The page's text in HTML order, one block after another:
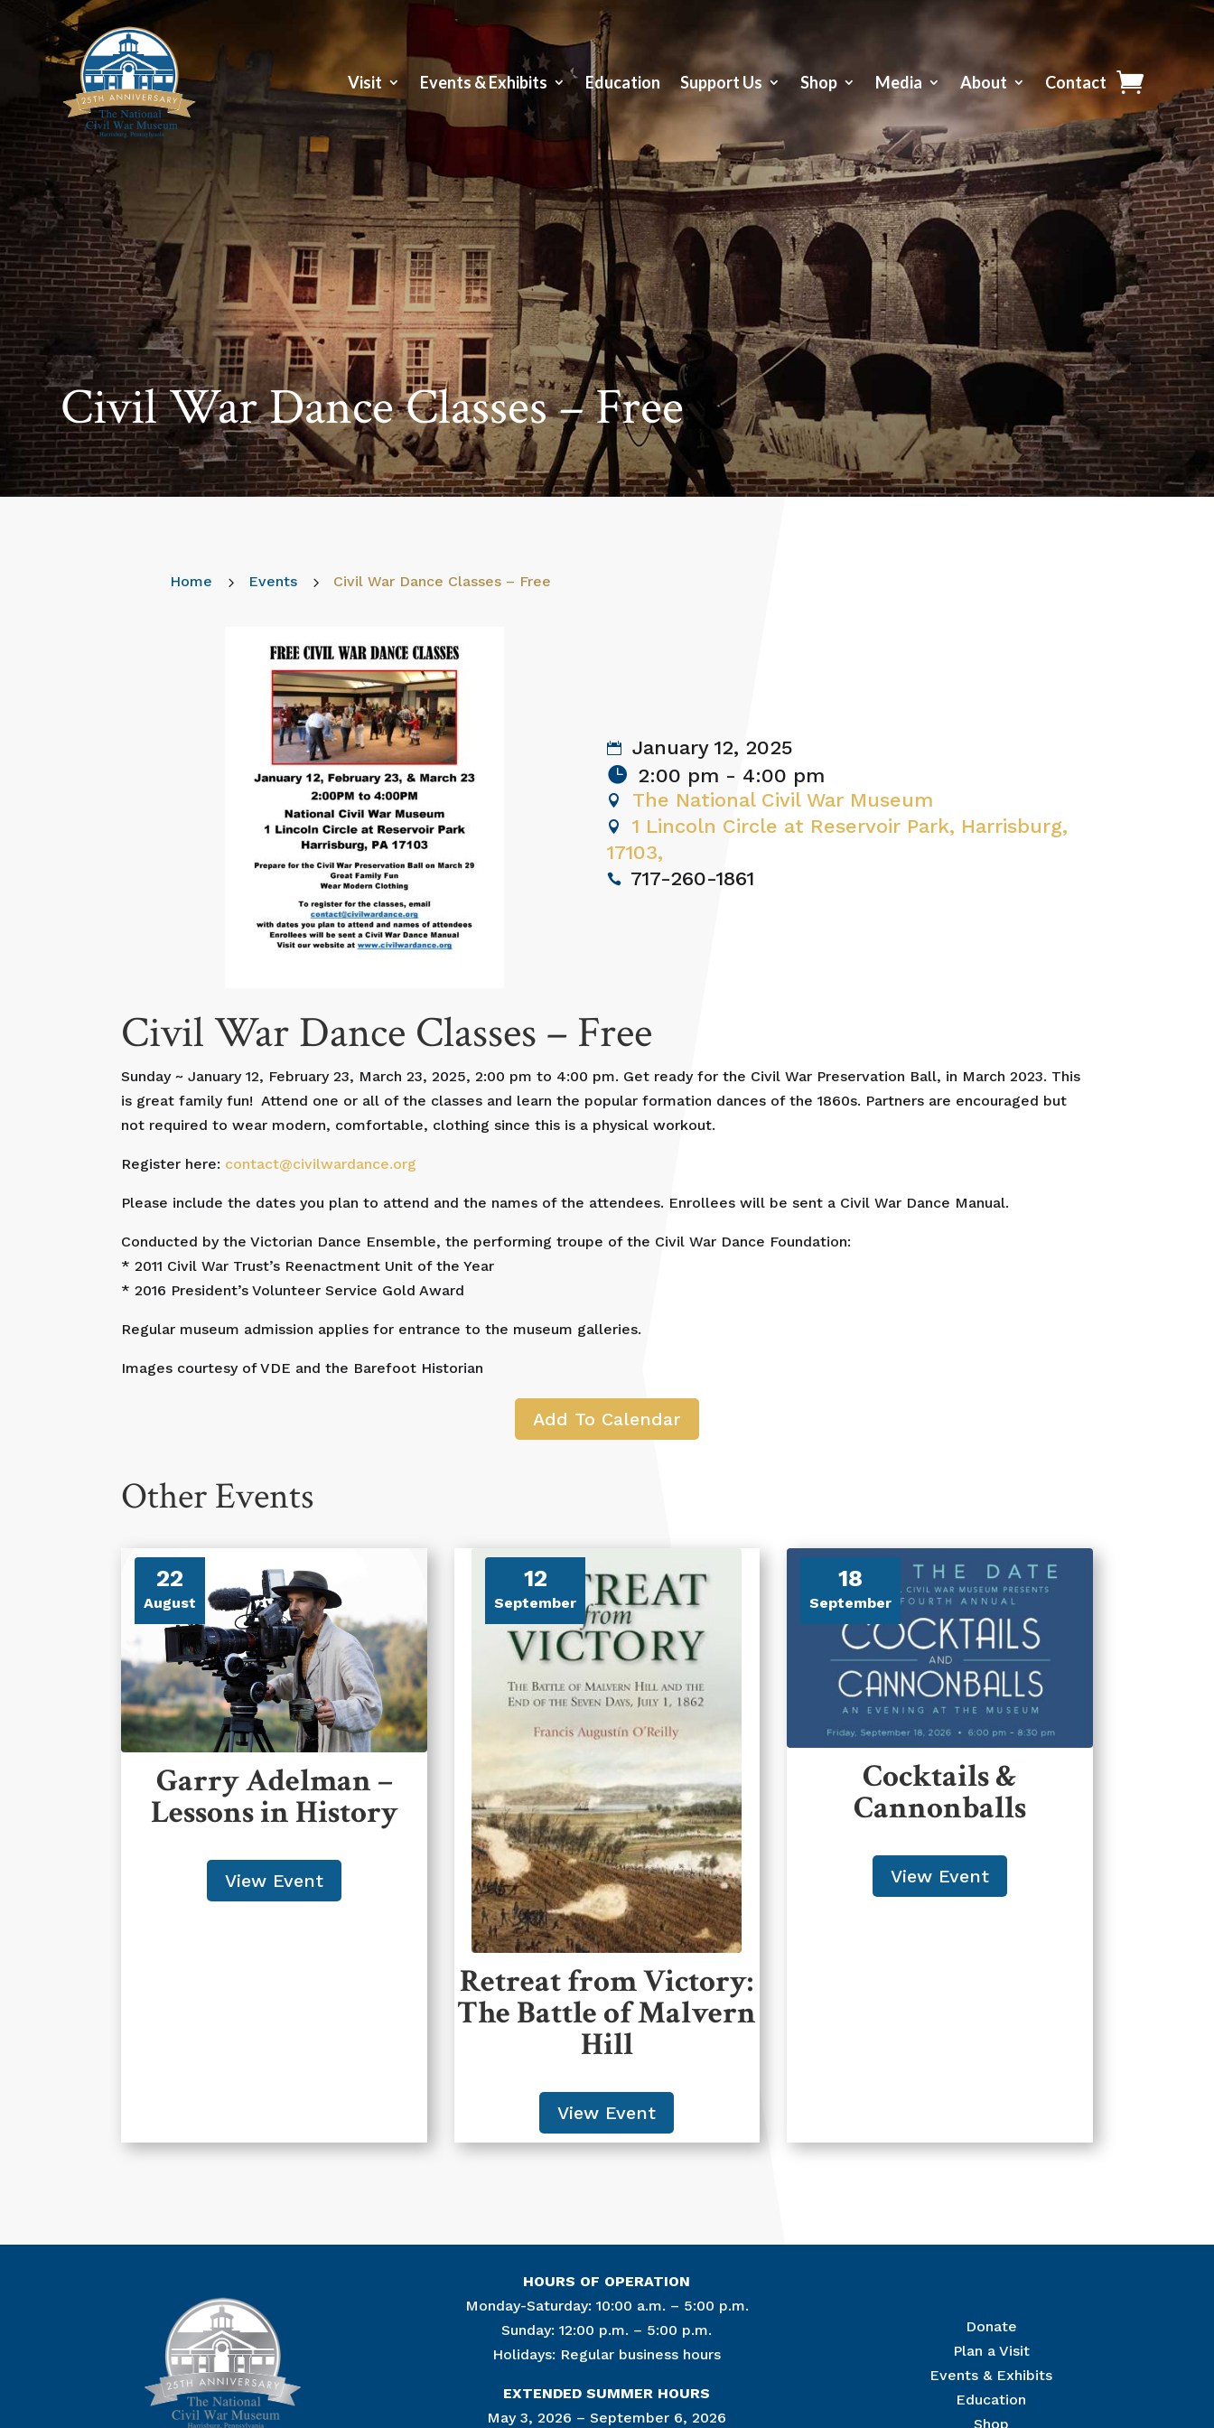
Visit Events & Exhibits Education Support Us Shop Media About Contact
Civil War Dance Classes – Free
Home 5 Events 5 Civil War Dance Classes – Free
January 12, 2025
2:00 pm - 4:00 pm
The National Civil War Museum
1 Lincoln Circle at Reservoir Park, Harrisburg,
17103,
717-260-1861
Civil War Dance Classes – Free
Sunday ~ January 12, February 23, March 23, 2025, 2:00 pm to 4:00 pm. Get ready for the Civil War Preservation Ball, in March 2023. This
is great family fun! Attend one or all of the classes and learn the popular formation dances of the 1860s. Partners are encouraged but
not required to wear modern, comfortable, clothing since this is a physical workout.
Register here: contact@civilwardance.org
Please include the dates you plan to attend and the names of the attendees. Enrollees will be sent a Civil War Dance Manual.
Conducted by the Victorian Dance Ensemble, the performing troupe of the Civil War Dance Foundation:
* 2011 Civil War Trust’s Reenactment Unit of the Year
* 2016 President’s Volunteer Service Gold Award
Regular museum admission applies for entrance to the museum galleries.
Images courtesy of VDE and the Barefoot Historian
Add To Calendar
Other Events
22
August
Garry Adelman –
Lessons in History
View Event
12
September
Retreat from Victory:
The Battle of Malvern
Hill
View Event
18
September
Cocktails &
Cannonballs
View Event
HOURS OF OPERATION
Monday-Saturday: 10:00 a.m. – 5:00 p.m.
Sunday: 12:00 p.m. – 5:00 p.m.
Holidays: Regular business hours
EXTENDED SUMMER HOURS
May 3, 2026 – September 6, 2026
Donate
Plan a Visit
Events & Exhibits
Education
Shop